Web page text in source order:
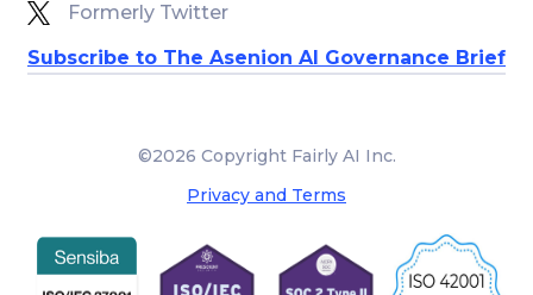
Formerly Twitter
Subscribe to The Asenion AI Governance Brief
©2026 Copyright Fairly AI Inc.
Privacy and Terms